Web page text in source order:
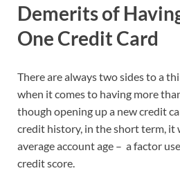
Demerits of
One Credit Card
There are always two sides to a
when it comes to having more
though opening up a new credit
credit history, in the short term, it
average account age – a factor
credit score.